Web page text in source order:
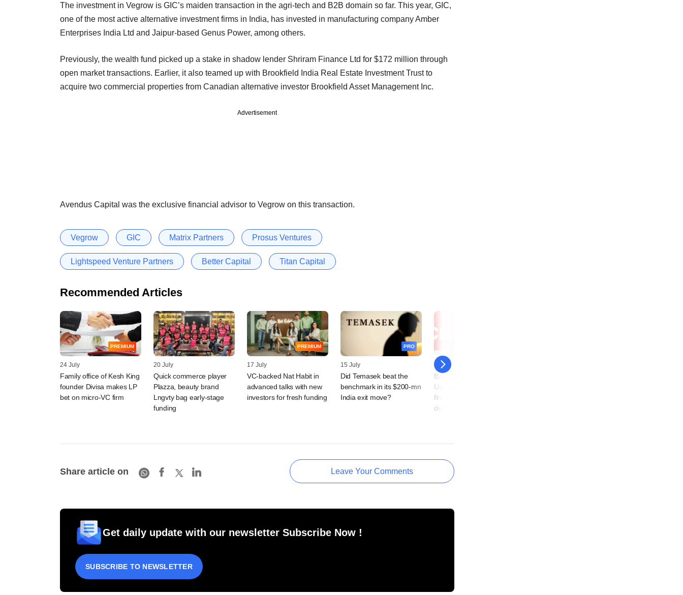
The investment in Vegrow is GIC’s maiden transaction in the agri-tech and B2B domain so far. This year, GIC,
one of the most active alternative investment firms in India, has invested in manufacturing company Amber
Enterprises India Ltd and Jaipur-based Genus Power, among others.
Previously, the wealth fund picked up a stake in shadow lender Shriram Finance Ltd for $172 million through
open market transactions. Earlier, it also teamed up with Brookfield India Real Estate Investment Trust to
acquire two commercial properties from Canadian alternative investor Brookfield Asset Management Inc.
Advertisement
Avendus Capital was the exclusive financial advisor to Vegrow on this transaction.
Vegrow GIC Matrix Partners Prosus Ventures
Lightspeed Venture Partners Better Capital Titan Capital
Recommended Articles
PREMIUM
24 July
Family office of Kesh King
founder Divisa makes LP
bet on micro-VC firm
20 July
Quick commerce player
Plazza, beauty brand
Lngvty bag early-stage
funding
PREMIUM
17 July
VC-backed Nat Habit in
advanced talks with new
investors for fresh funding
PRO
15 July
Did Temasek beat the
benchmark in its $200-mn
India exit move?
14 July
B2B ecommerce firm
Udaan unveils $160 mn in
financing, to restructure
debt
Share article on Leave Your Comments
Get daily update with our newsletter Subscribe Now !
SUBSCRIBE TO NEWSLETTER